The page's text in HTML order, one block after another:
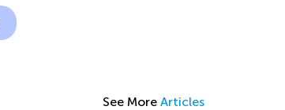
See More Articles